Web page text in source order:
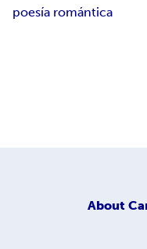
poesía romántica
About